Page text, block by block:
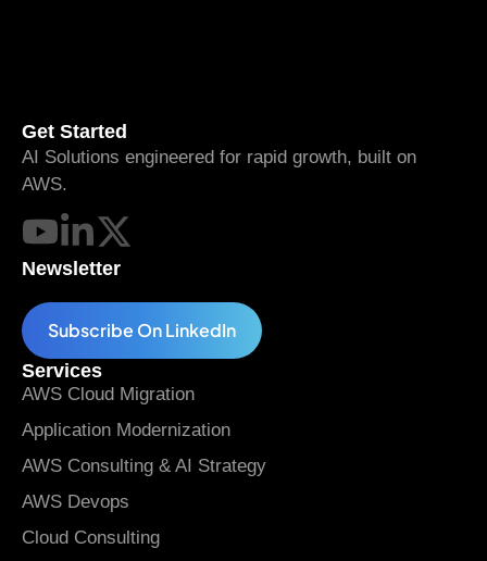
Get Started
AI Solutions engineered for rapid growth, built on
AWS.
Newsletter
Subscribe On LinkedIn
Services
AWS Cloud Migration
Application Modernization
AWS Consulting & AI Strategy
AWS Devops
Cloud Consulting